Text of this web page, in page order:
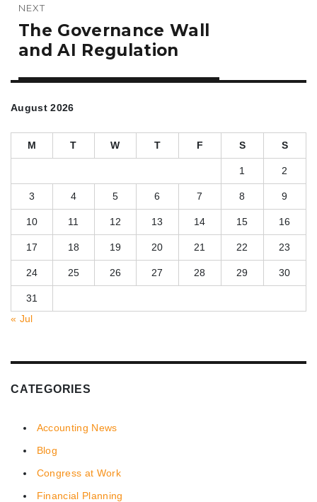
NEXT
Next
The Governance Wall
and AI Regulation
August 2026
M T W T F S S
1 2
3 4 5 6 7 8 9
10 11 12 13 14 15 16
17 18 19 20 21 22 23
24 25 26 27 28 29 30
31
« Jul
CATEGORIES
Accounting News
Blog
Congress at Work
Financial Planning